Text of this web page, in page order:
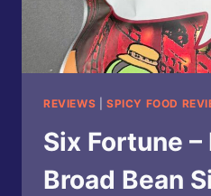
REVIEWS SPICY FOOD
Six Fortune –
Broad Bean